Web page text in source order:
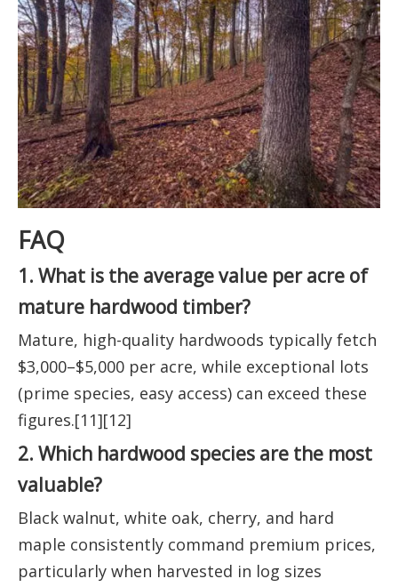
FAQ
1. What is the average value per acre of
mature hardwood timber?
Mature, high-quality hardwoods typically fetch
$3,000–$5,000 per acre, while exceptional lots
(prime species, easy access) can exceed these
figures.[11][12]
2. Which hardwood species are the most
valuable?
Black walnut, white oak, cherry, and hard
maple consistently command premium prices,
particularly when harvested in log sizes